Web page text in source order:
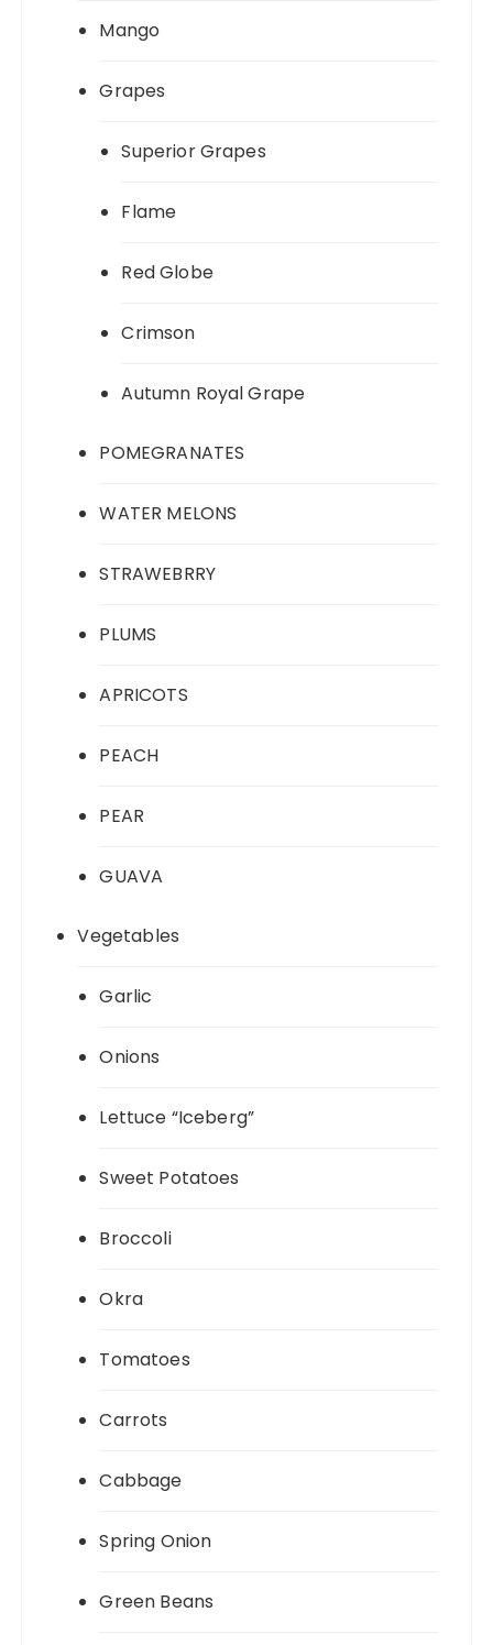
Mango
Grapes
Superior Grapes
Flame
Red Globe
Crimson
Autumn Royal Grape
POMEGRANATES
WATER MELONS
STRAWEBRRY
PLUMS
APRICOTS
PEACH
PEAR
GUAVA
Vegetables
Garlic
Onions
Lettuce “Iceberg”
Sweet Potatoes
Broccoli
Okra
Tomatoes
Carrots
Cabbage
Spring Onion
Green Beans